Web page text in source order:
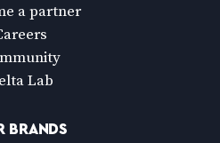
a partner
Lab
BRANDS